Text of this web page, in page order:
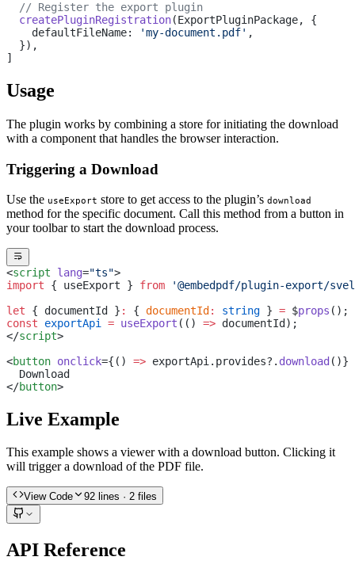
  // Register the export plugin
  createPluginRegistration
(ExportPluginPackage, {
    defaultFileName:
'my-document.pdf' ,
  }),
]
Usage
The plugin works by combining a store for initiating the download
with a component that handles the browser interaction.
Triggering a Download
Use the useExport store to get access to the plugin’s download
method for the specific document. Call this method from a button in
your toolbar to start the download process.
<script lang="ts">
import { useExport } from '@embedpdf/plugin-export/
let { documentId } : { documentId : string } = $props ();
const exportApi = useExport (() => documentId);
</script>
<button onclick={() => exportApi.provides?. download ()}
  Download
</button>
Live Example
This example shows a viewer with a download button. Clicking it
will trigger a download of the PDF file.
View Code 92 lines · 2 files
API Reference